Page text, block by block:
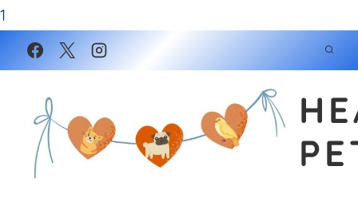
1
Skip
to
content